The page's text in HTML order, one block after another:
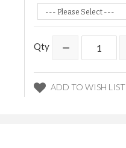
Qty
ADD TO WISH LIST